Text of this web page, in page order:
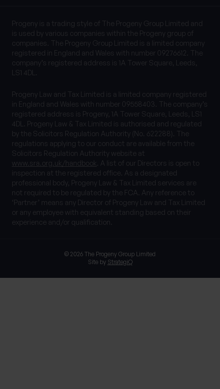
Progeny is a trading style of The Progeny Group Limited and
is used by various companies within the Progeny group of
companies. The Progeny Group Limited is a limited company
registered in England and Wales with number 09276612. The
company’s registered address is 1A Tower Square, Leeds,
LS1 4DL.
Progeny Law and Tax Limited is a limited company registered
in England and Wales with number 09558403. The company’s
registered address is Progeny, 1A Tower Square, Leeds, LS1
4DL. Progeny Law & Tax Limited is authorised and regulated
by the Solicitors Regulation Authority (No. 622288). The
regulations applying to our conduct are available from the
Solicitors Regulation Authority website at
www.sra.org.uk/handbook
. A list of our Directors is open to
inspection at the registered office. As a designated
professional body, Progeny Law & Tax Limited services are
not required to be regulated by the FCA. Any reference to
‘Partner’ means any Director of Progeny Law and Tax Limited
or any employee with equivalent standing based on their
experience and/or qualification.
© 2026 The Progeny Group Limited
Site by StrategiQ